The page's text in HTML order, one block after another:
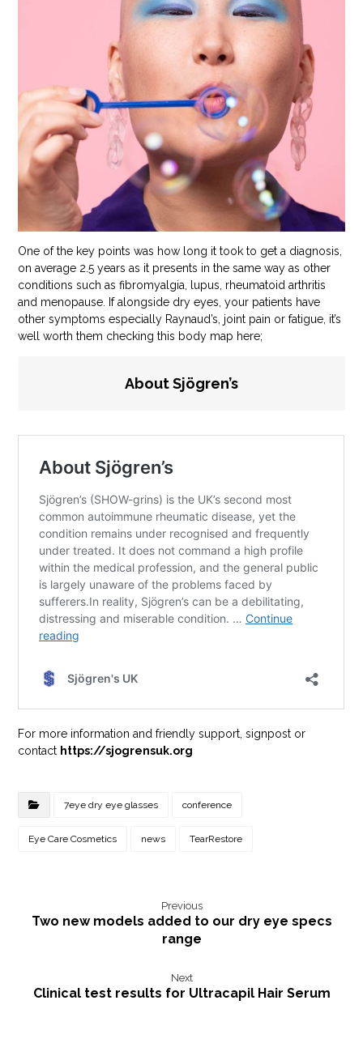
One of the key points was how long it took to get a diagnosis,
on average 2.5 years as it presents in the same way as other
conditions such as fibromyalgia, lupus, rheumatoid arthritis
and menopause. If alongside dry eyes, your patients have
other symptoms especially Raynaud’s, joint pain or fatigue, it’s
well worth them checking this body map here;
About Sjögren’s
For more information and friendly support, signpost or
contact https://sjogrensuk.org
7eye dry eye glasses conference
Eye Care Cosmetics news TearRestore
Previous
Two new models added to our dry eye specs
range
Next
Clinical test results for Ultracapil Hair Serum